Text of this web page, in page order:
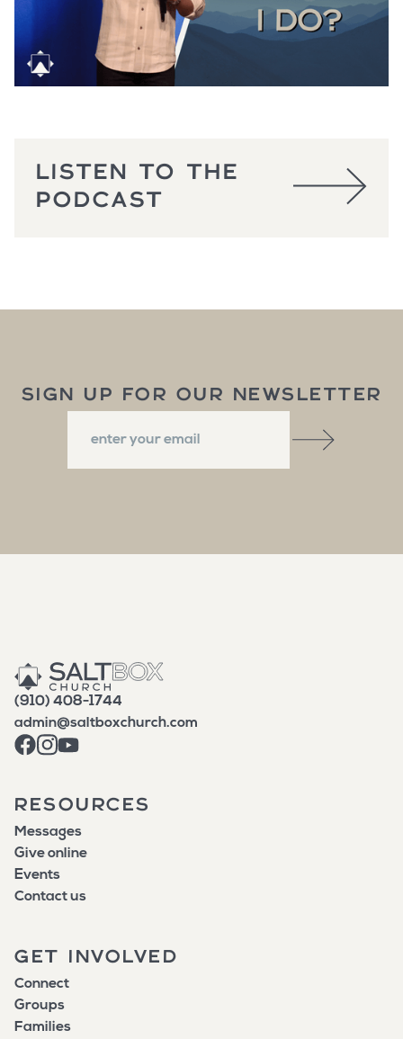
LISTEN TO THE
PODCAST
SIGN UP FOR OUR NEWSLETTER
(910) 408-1744
admin@saltboxchurch.com
RESOURCES
Messages
Give online
Events
Contact us
GET INVOLVED
Connect
Groups
Families